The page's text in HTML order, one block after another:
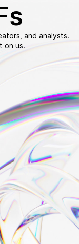
and analysts.
on us.